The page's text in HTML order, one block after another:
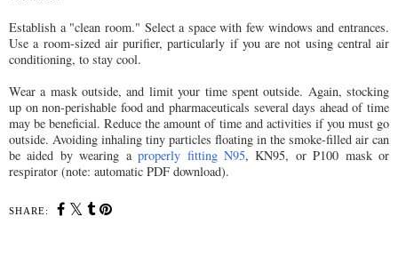
Establish a "clean room." Select a space with few windows and entrances.
Use a room-sized air purifier, particularly if you are not using central air
conditioning, to stay cool.
Wear a mask outside, and limit your time spent outside. Again, stocking
up on non-perishable food and pharmaceuticals several days ahead of time
may be beneficial. Reduce the amount of time and activities if you must go
outside. Avoiding inhaling tiny particles floating in the smoke-filled air can
be aided by wearing aproperly fitting N95, KN95, or P100 mask or
respirator (note: automatic PDF download).
SHARE: